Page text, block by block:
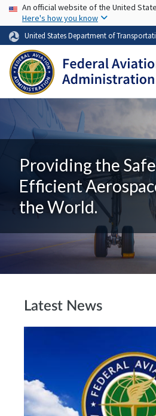
Skip
USA Banner
An official website of the United
Here's how you know
United States Department of
Providing the
Efficient
the World.
Latest News